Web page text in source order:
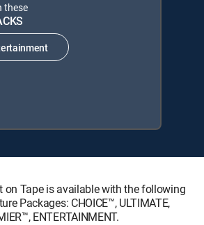
these
on Tape is available with the following
Packages: CHOICE™, ULTIMATE,
ENTERTAINMENT.